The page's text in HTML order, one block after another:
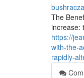
The
increase:
https://
with-the-
rapidly-